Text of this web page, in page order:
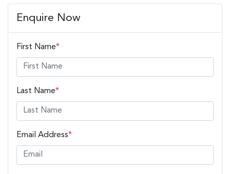
Enquire Now
First Name*
Last Name*
Email Address*